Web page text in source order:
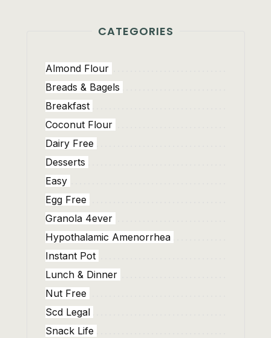
CATEGORIES
Almond Flour
Breads & Bagels
Breakfast
Coconut Flour
Dairy Free
Desserts
Easy
Egg Free
Granola 4ever
Hypothalamic Amenorrhea
Instant Pot
Lunch & Dinner
Nut Free
Scd Legal
Snack Life